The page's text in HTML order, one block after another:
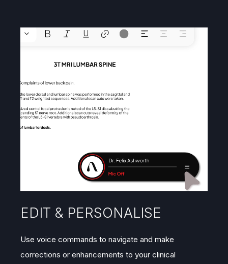
EDIT & PERSONALISE
Use voice commands to navigate and make
corrections or enhancements to your clinical